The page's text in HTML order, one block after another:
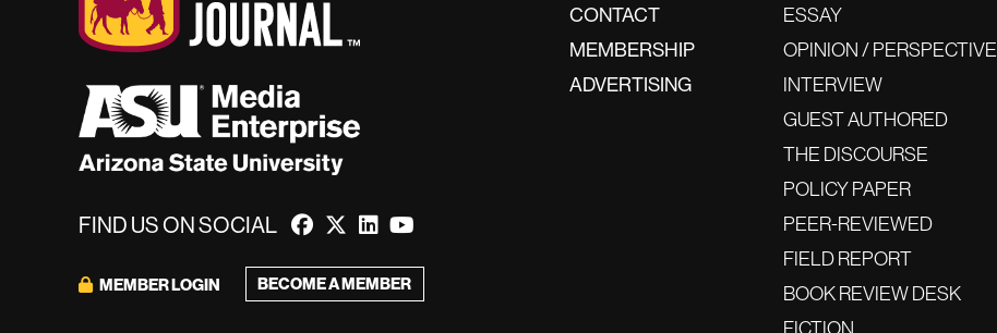
FIND US ON SOCIAL
MEMBER LOGIN BECOME A MEMBER
CONTACT
MEMBERSHIP
ADVERTISING
ESSAY
OPINION / PERSPECTIVE
INTERVIEW
GUEST AUTHORED
THE DISCOURSE
POLICY PAPER
PEER-REVIEWED
FIELD REPORT
BOOK REVIEW DESK
FICTION